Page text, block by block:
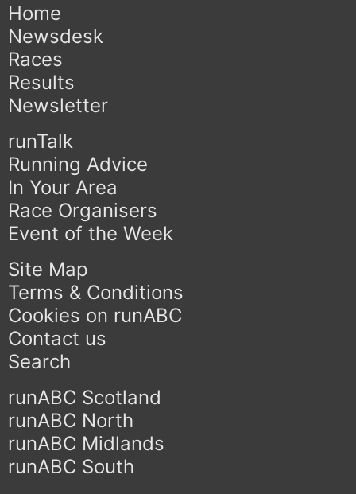
Home
Newsdesk
Races
Results
Newsletter
runTalk
Running Advice
In Your Area
Race Organisers
Event of the Week
Site Map
Terms & Conditions
Cookies on runABC
Contact us
Search
runABC Scotland
runABC North
runABC Midlands
runABC South